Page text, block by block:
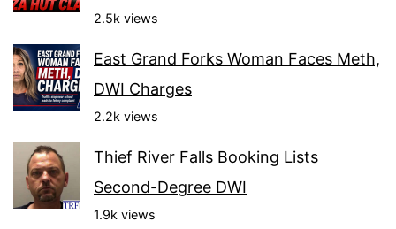
2.5k views
East Grand Forks Woman Faces Meth,
DWI Charges
2.2k views
Thief River Falls Booking Lists
Second-Degree DWI
1.9k views